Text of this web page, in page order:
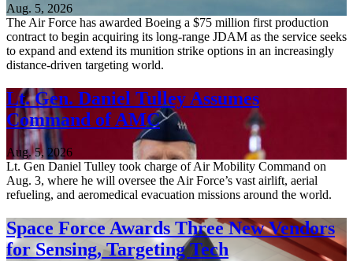
Aug. 5, 2026
The Air Force has awarded Boeing a $75 million first production
contract to begin acquiring its long-range JDAM as the service seeks
to expand and extend its munition strike options in an increasingly
distance-driven targeting world.
Lt. Gen. Daniel Tulley Assumes
Command of AMC
Aug. 5, 2026
Lt. Gen Daniel Tulley took charge of Air Mobility Command on
Aug. 3, where he will oversee the Air Force’s vast airlift, aerial
refueling, and aeromedical evacuation missions around the world.
Space Force Awards Three New Vendors
for Sensing, Targeting Tech